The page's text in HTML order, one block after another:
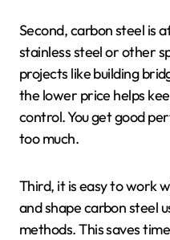
Second, carbon steel is
stainless steel or other
projects like building
the lower price helps
control. You get good
too much.
Third, it is easy to work
and shape carbon steel
methods. This saves